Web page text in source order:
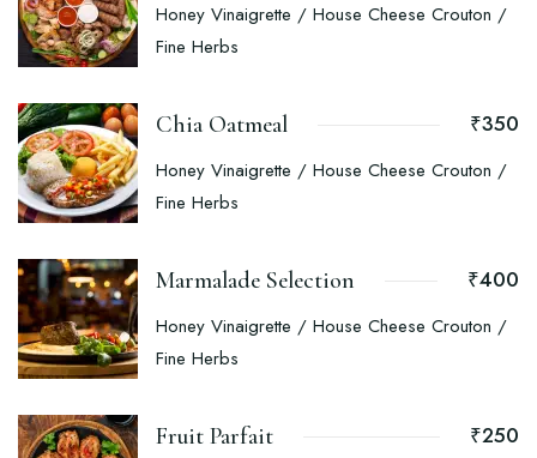
Honey Vinaigrette / House Cheese Crouton /
Fine Herbs
Chia Oatmeal ₹350
Honey Vinaigrette / House Cheese Crouton /
Fine Herbs
Marmalade Selection ₹400
Honey Vinaigrette / House Cheese Crouton /
Fine Herbs
Fruit Parfait ₹250